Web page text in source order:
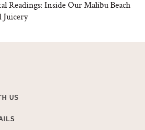
Readings: Inside Our Malibu Beach
Juicery
US